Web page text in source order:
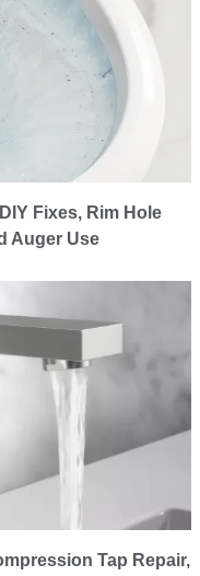
Fixes, Rim Hole
Auger Use
Tap Repair,